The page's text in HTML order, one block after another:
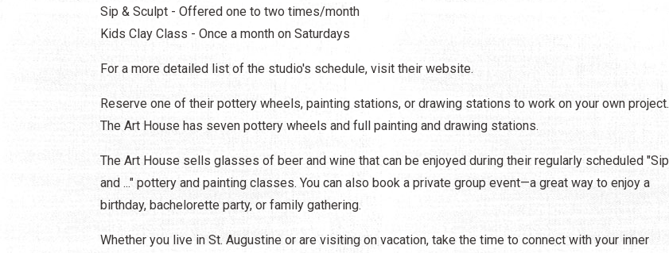
Sip & Sculpt - Offered one to two times/month
Kids Clay Class - Once a month on Saturdays
For a more detailed list of the studio's schedule, visit their website.
Reserve one of their pottery wheels, painting stations, or drawing stations to work on your own project.
The Art House has seven pottery wheels and full painting and drawing stations.
The Art House sells glasses of beer and wine that can be enjoyed during their regularly scheduled "Sip
and ..." pottery and painting classes. You can also book a private group event—a great way to enjoy a
birthday, bachelorette party, or family gathering.
Whether you live in St. Augustine or are visiting on vacation, take the time to connect with your inner